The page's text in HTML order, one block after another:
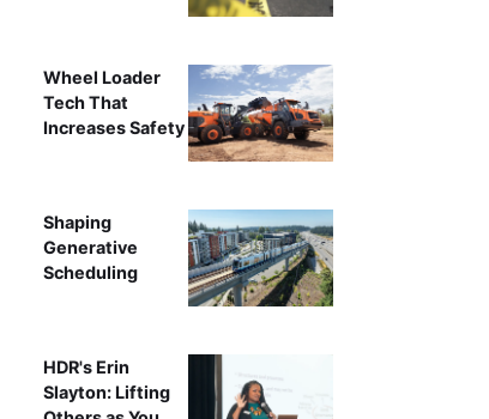
Wheel Loader
Tech That
Increases Safety
Shaping
Generative
Scheduling
HDR's Erin
Slayton: Lifting